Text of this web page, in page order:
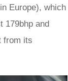
Europe), which
179bhp and
from its